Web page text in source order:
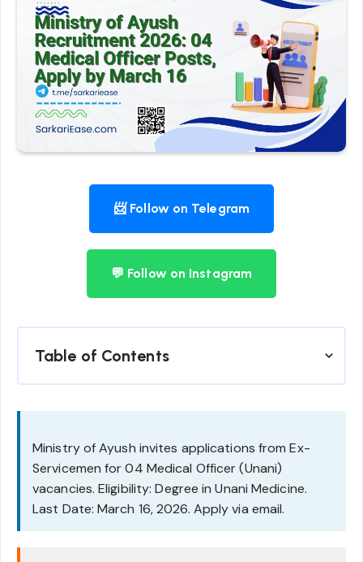
📨 Follow on Telegram
💬 Follow on Instagram
Table of Contents
Ministry of Ayush invites applications from Ex-
Servicemen for 04 Medical Officer (Unani)
vacancies. Eligibility: Degree in Unani Medicine.
Last Date: March 16, 2026. Apply via email.